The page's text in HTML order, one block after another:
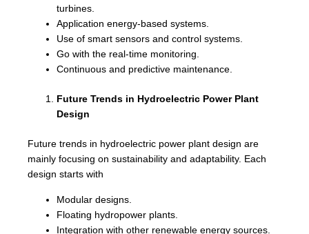
turbines.
Application energy-based systems.
Use of smart sensors and control systems.
Go with the real-time monitoring.
Continuous and predictive maintenance.
Future Trends in Hydroelectric Power Plant
Design
Future trends in hydroelectric power plant design are
mainly focusing on sustainability and adaptability. Each
design starts with
Modular designs.
Floating hydropower plants.
Integration with other renewable energy sources.